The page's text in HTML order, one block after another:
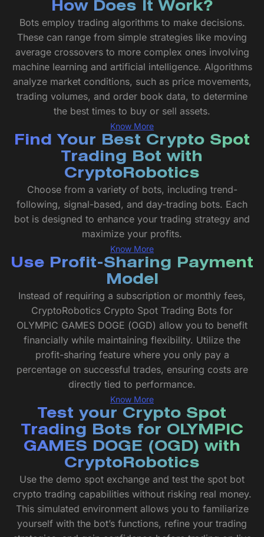
How Does It Work?
Bots employ trading algorithms to make decisions.
These can range from simple strategies like moving
average crossovers to more complex ones involving
machine learning and artificial intelligence. Algorithms
analyze market conditions, such as price movements,
trading volumes, and order book data, to determine
the best times to buy or sell assets.
Know More
Find Your Best Crypto Spot
Trading Bot with
CryptoRobotics
Choose from a variety of bots, including trend-
following, signal-based, and day-trading bots. Each
bot is designed to enhance your trading strategy and
maximize your profits.
Know More
Use Profit-Sharing Payment
Model
Instead of requiring a subscription or monthly fees,
CryptoRobotics Crypto Spot Trading Bots for
OLYMPIC GAMES DOGE (OGD) allow you to benefit
financially while maintaining flexibility. Utilize the
profit-sharing feature where you only pay a
percentage on successful trades, ensuring costs are
directly tied to performance.
Know More
Test your Crypto Spot
Trading Bots for OLYMPIC
GAMES DOGE (OGD) with
CryptoRobotics
Use the demo spot exchange and test the spot bot
crypto trading capabilities without risking real money.
This simulated environment allows you to familiarize
yourself with the bot’s functions, refine your trading